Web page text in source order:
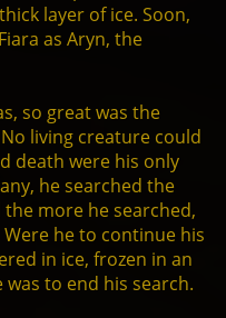
layer of ice. Soon,
as Aryn, the
so great was the
living creature could
death were his only
he searched the
more he searched,
he to continue his
in ice, frozen in an
to end his search.